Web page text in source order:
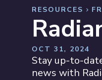
RESOURCES
OCT 31, 2024
Stay up-to-
news with